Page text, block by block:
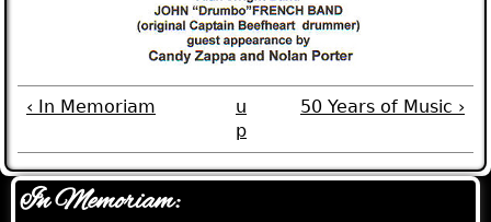
‹ In Memoriam
u
p
50 Years of Music ›
In Memoriam: